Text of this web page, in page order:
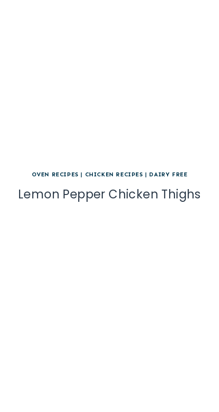
OVEN RECIPES | CHICKEN RECIPES | DAIRY FREE
Lemon Pepper Chicken Thighs